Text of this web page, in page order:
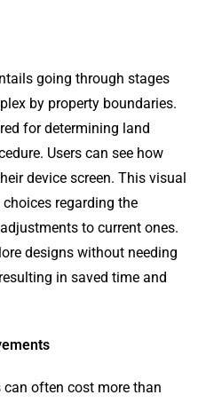
going through stages
by property boundaries.
for determining land
Users can see how
device screen. This visual
regarding the
to current ones.
designs without needing
in saved time and
can often cost more than